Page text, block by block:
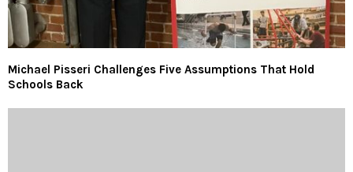
Michael Pisseri Challenges Five Assumptions That Hold
Schools Back